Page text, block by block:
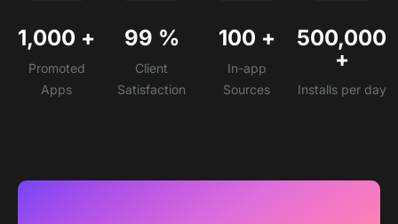
1,000 +
Promoted
Apps
99 %
Client
Satisfaction
100 +
In-app
Sources
500,000
+
Installs per day